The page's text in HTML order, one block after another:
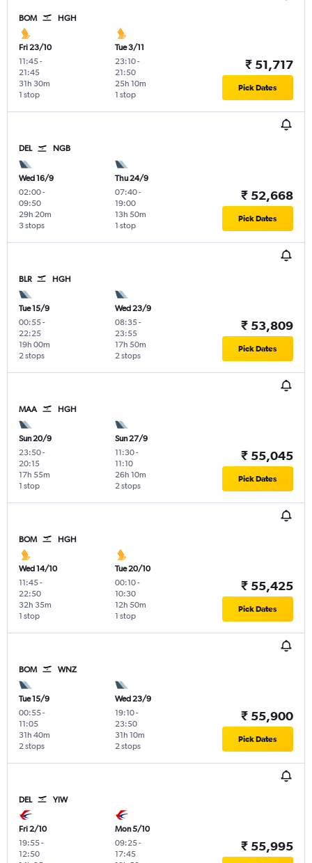
BOM HGH
Fri 23/10
11:45-
21:45
1 stop
31h 30m
Tue 3/11
23:10-
21:50
1 stop
25h 10m
₹ 51,717
Pick Dates
DEL NGB
Wed 16/9
02:00-
09:50
3 stops
29h 20m
Thu 24/9
07:40-
19:00
1 stop
13h 50m
₹ 52,668
Pick Dates
BLR HGH
Tue 15/9
00:55-
22:25
2 stops
19h 00m
Wed 23/9
08:35-
23:55
2 stops
17h 50m
₹ 53,809
Pick Dates
MAA HGH
Sun 20/9
23:50-
20:15
1 stop
17h 55m
Sun 27/9
11:30-
11:10
2 stops
26h 10m
₹ 55,045
Pick Dates
BOM HGH
Wed 14/10
11:45-
22:50
1 stop
32h 35m
Tue 20/10
00:10-
10:30
1 stop
12h 50m
₹ 55,425
Pick Dates
BOM WNZ
Tue 15/9
00:55-
11:05
2 stops
31h 40m
Wed 23/9
19:10-
23:50
2 stops
31h 10m
₹ 55,900
Pick Dates
DEL YIW
Fri 2/10
19:55-
12:50
Mon 5/10
09:25-
17:45
₹ 55,995